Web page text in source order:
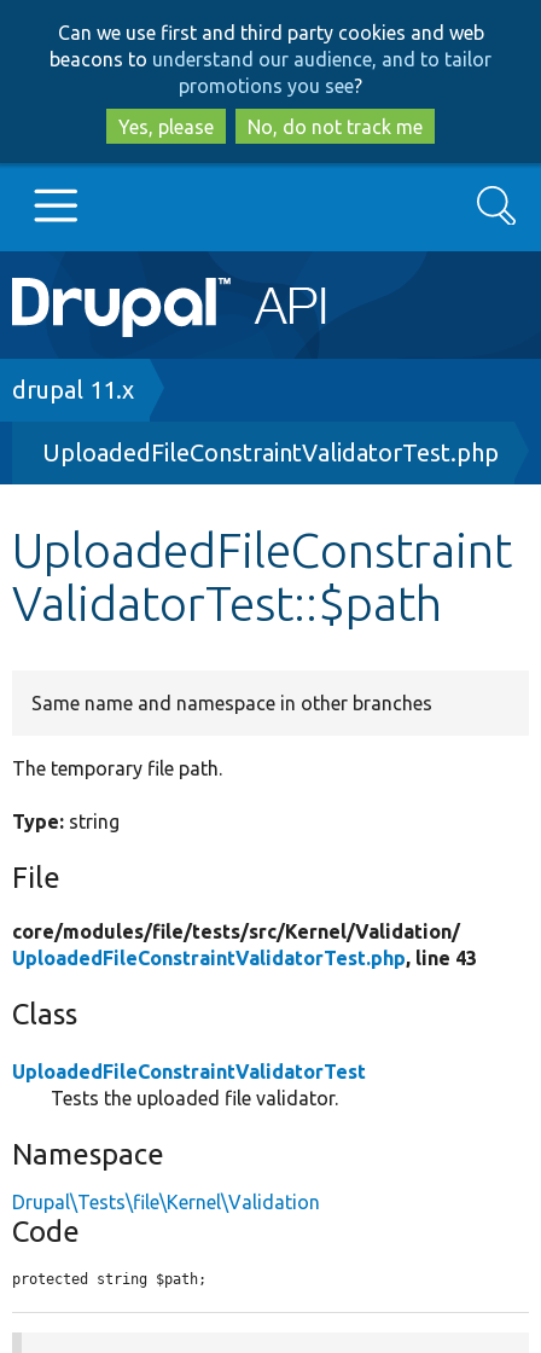
to
main
content
to
search
Can we use first and third party cookies and web
beacons to understand our audience, and to tailor
promotions you see?
Yes, please
No, do not track me
Main
navigation
Go to Drupal.org
Drupal 8+
Other projects
Develop for Drupal
Search
Breadcrumb
drupal 11.x
UploadedFileConstraintValidatorTest.php
UploadedFileConstraint
ValidatorTest::$path
Same name and namespace in other branches
The temporary file path.
Type: string
File
core/modules/file/tests/src/Kernel/Validation/
UploadedFileConstraintValidatorTest.php, line 43
Class
UploadedFileConstraintValidatorTest
Tests the uploaded file validator.
Namespace
Drupal\Tests\file\Kernel\Validation
Code
protected string $path;